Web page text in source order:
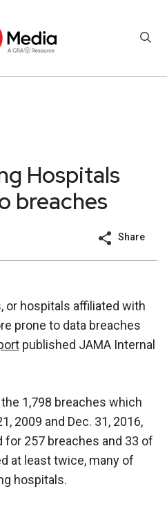
Hospitals
breaches
Share
or hospitals affiliated with
prone to data breaches
published JAMA Internal
1,798 breaches which
2009 and Dec. 31, 2016,
257 breaches and 33 of
at least twice, many of
hospitals.